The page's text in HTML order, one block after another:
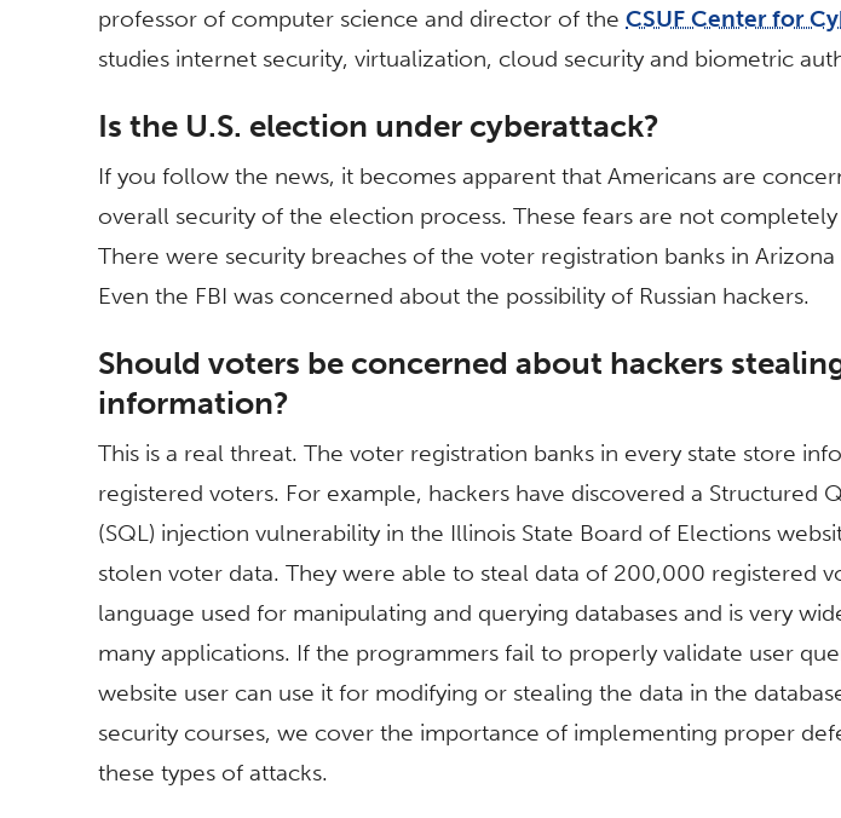
professor of computer science and director of the CSUF Center for
studies internet security, virtualization, cloud security and biometric
Is the U.S. election under cyberattack?
If you follow the news, it becomes apparent that Americans are
overall security of the election process. These fears are not
There were security breaches of the voter registration banks in Arizona
Even the FBI was concerned about the possibility of Russian hackers.
Should voters be concerned about hackers
information?
This is a real threat. The voter registration banks in every state store
registered voters. For example, hackers have discovered a Structured
(SQL) injection vulnerability in the Illinois State Board of Elections
stolen voter data. They were able to steal data of 200,000 registered
language used for manipulating and querying databases and is very
many applications. If the programmers fail to properly validate user
website user can use it for modifying or stealing the data in the
security courses, we cover the importance of implementing proper
these types of attacks.